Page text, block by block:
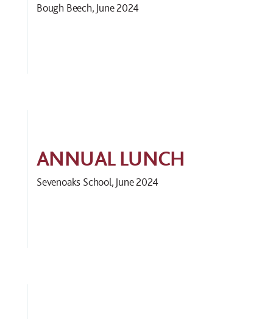
Bough Beech, June 2024
ANNUAL LUNCH
Sevenoaks School, June 2024